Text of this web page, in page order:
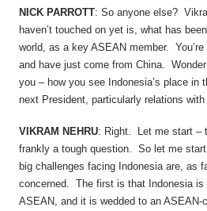
NICK PARROTT: So anyone else?
haven’t touched on yet is, what has
world, as a key ASEAN member.
and have just come from China.
you – how you see Indonesia’s place in
next President, particularly relations
VIKRAM NEHRU: Right. Let me start –
frankly a tough question. So let me
big challenges facing Indonesia are, as
concerned. The first is that Indonesia is
ASEAN, and it is wedded to an ASEAN-